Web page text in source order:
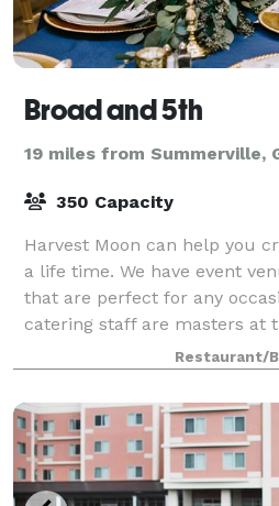
Broad and 5th
19 miles from Summerville,
350 Capacity
Harvest Moon can help you
a life time. We have event
that are perfect for any
catering staff are masters at
into the perfect menu for
Restaurant/